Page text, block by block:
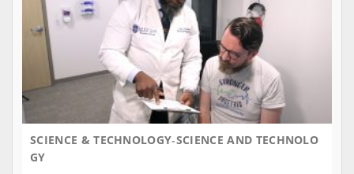
SCIENCE & TECHNOLOGY SCIENCE AND TECHNOLO
GY